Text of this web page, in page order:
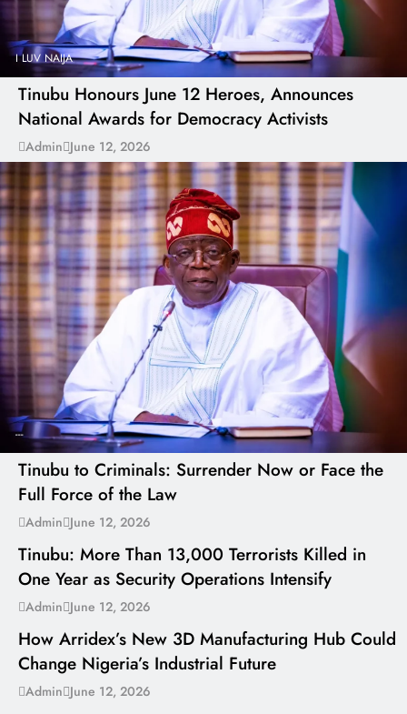
I LUV NAIJA
Tinubu Honours June 12 Heroes, Announces
National Awards for Democracy Activists
Admin June 12, 2026
---
Tinubu to Criminals: Surrender Now or Face the
Full Force of the Law
Admin June 12, 2026
---
Tinubu: More Than 13,000 Terrorists Killed in
One Year as Security Operations Intensify
Admin June 12, 2026
---
How Arridex’s New 3D Manufacturing Hub Could
Change Nigeria’s Industrial Future
Admin June 12, 2026
---